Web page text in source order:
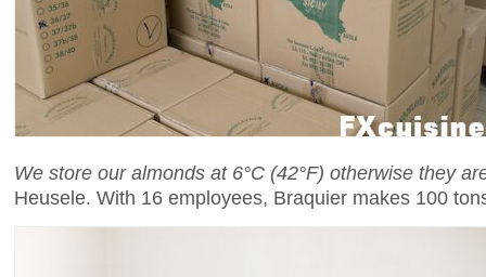
We store our almonds at 6°C (42°F) otherwise they
Heusele. With 16 employees, Braquier makes 100